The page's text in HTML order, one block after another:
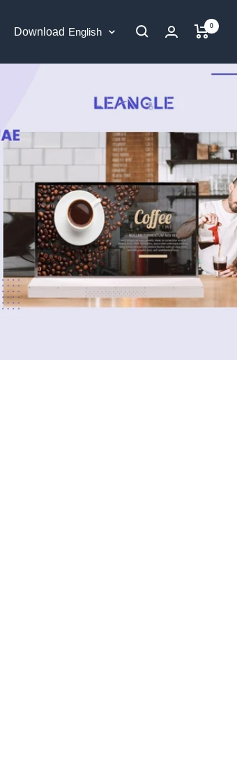
Download Language
English 0